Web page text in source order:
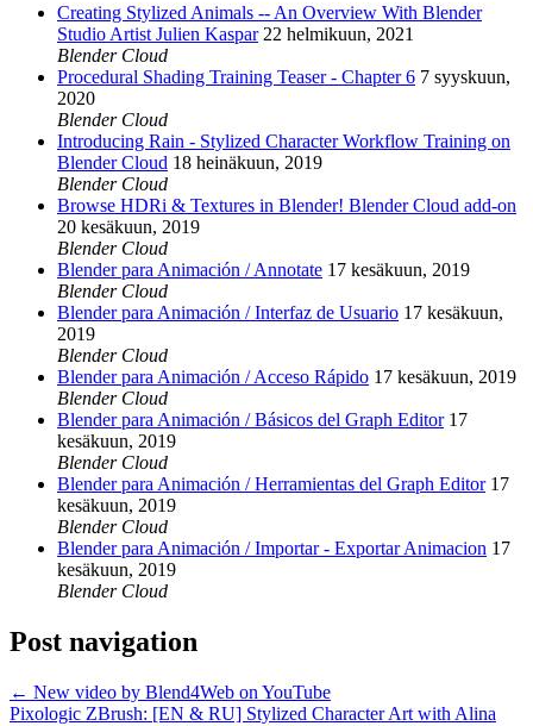
Creating Stylized Animals -- An Overview With Blender
Studio Artist Julien Kaspar 22 helmikuun, 2021
Blender Cloud
Procedural Shading Training Teaser - Chapter 6 7 syyskuun,
2020
Blender Cloud
Introducing Rain - Stylized Character Workflow Training on
Blender Cloud 18 heinäkuun, 2019
Blender Cloud
Browse HDRi & Textures in Blender! Blender Cloud add-on
20 kesäkuun, 2019
Blender Cloud
Blender para Animación / Annotate 17 kesäkuun, 2019
Blender Cloud
Blender para Animación / Interfaz de Usuario 17 kesäkuun,
2019
Blender Cloud
Blender para Animación / Acceso Rápido 17 kesäkuun, 2019
Blender Cloud
Blender para Animación / Básicos del Graph Editor 17
kesäkuun, 2019
Blender Cloud
Blender para Animación / Herramientas del Graph Editor 17
kesäkuun, 2019
Blender Cloud
Blender para Animación / Importar - Exportar Animacion 17
kesäkuun, 2019
Blender Cloud
Post navigation
← New video by Blend4Web on YouTube
Pixologic ZBrush: [EN & RU] Stylized Character Art with Alina